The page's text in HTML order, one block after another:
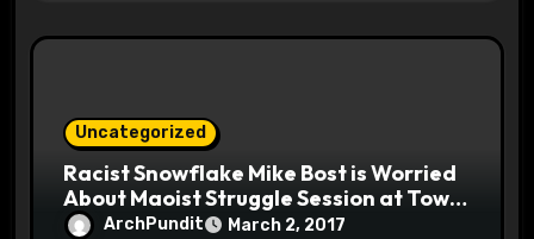
Uncategorized
Racist Snowflake Mike Bost is Worried
About Maoist Struggle Session at Town
Halls #racistsnowflake
ArchPundit March 2, 2017